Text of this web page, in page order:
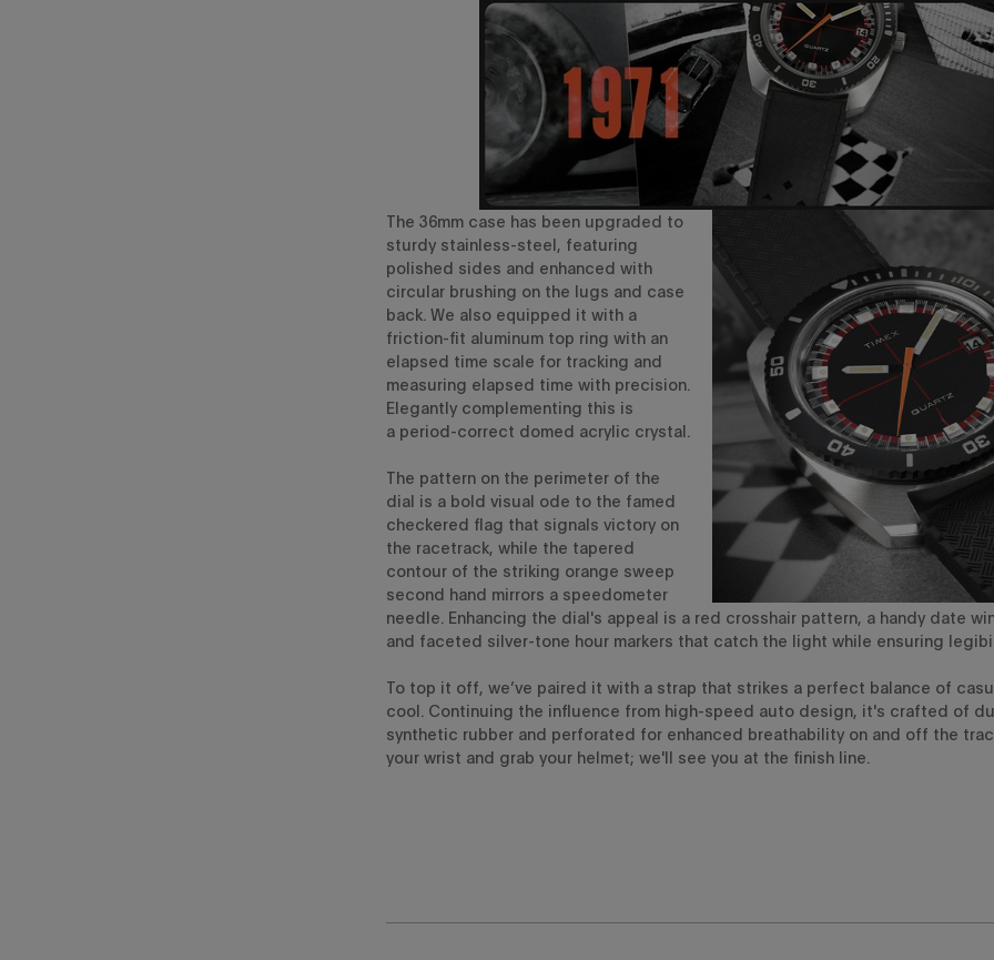
The 36mm case has been upgraded to
sturdy stainless-steel, featuring
polished sides and enhanced with
circular brushing on the lugs and case
back. We also equipped it with a
friction-fit aluminum top ring with an
elapsed time scale for tracking and
measuring elapsed time with precision.
Elegantly complementing this is
a period-correct domed acrylic crystal.
The pattern on the perimeter of the
dial is a bold visual ode to the famed
checkered flag that signals victory on
the racetrack, while the tapered
contour of the striking orange sweep
second hand mirrors a speedometer
needle. Enhancing the dial's appeal is a red crosshair pattern, a handy date
and faceted silver-tone hour markers that catch the light while ensuring
To top it off, we’ve paired it with a strap that strikes a perfect balance of
cool. Continuing the influence from high-speed auto design, it's crafted of
synthetic rubber and perforated for enhanced breathability on and off the
your wrist and grab your helmet; we'll see you at the finish line.